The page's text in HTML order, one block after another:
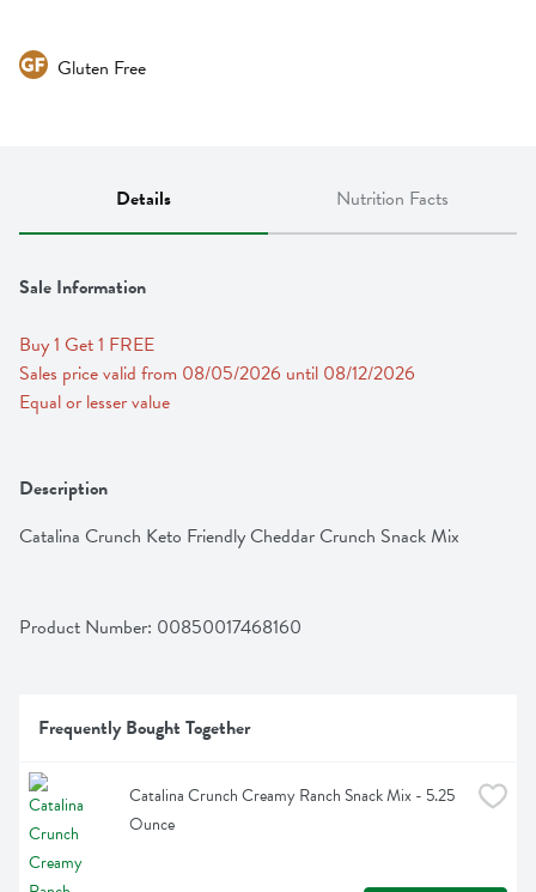
Gluten Free
Details Nutrition Facts
Sale Information
Buy 1 Get 1 FREE
Sales price valid from 08/05/2026 until 08/12/2026
Equal or lesser value
Description
Catalina Crunch Keto Friendly Cheddar Crunch Snack Mix
Product Number: 00850017468160
Frequently Bought Together
Catalina Crunch Creamy Ranch Snack Mix - 5.25
Ounce